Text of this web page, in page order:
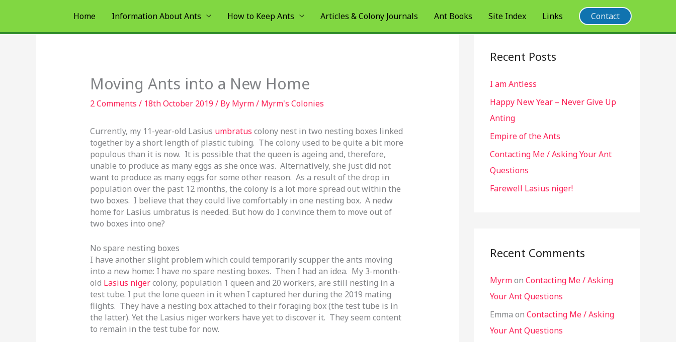
Home Information About Ants How to Keep Ants Articles & Colony Journals Ant Books Site Index Links Contact
Moving Ants into a New Home
2 Comments / 18th October 2019 / By Myrm/ Myrm's Colonies
Currently, my 11-year-old Lasius umbratus colony nest in two nesting boxes linked
together by a short length of plastic tubing. The colony used to be quite a bit more
populous than it is now. It is possible that the queen is ageing and, therefore,
unable to produce as many eggs as she once was. Alternatively, she just did not
want to produce as many eggs for some other reason. As a result of the drop in
population over the past 12 months, the colony is a lot more spread out within the
two boxes. I believe that they could live comfortably in one nesting box. A nedw
home for Lasius umbratus is needed. But how do I convince them to move out of
two boxes into one?
No spare nesting boxes
I have another slight problem which could temporarily scupper the ants moving
into a new home: I have no spare nesting boxes. Then I had an idea. My 3-month-
old Lasius nigercolony, population 1 queen and 20 workers, are still nesting in a
test tube. I put the lone queen in it when I captured her during the 2019 mating
flights. They have a nesting box attached to their foraging box (the test tube is in
the latter). Yet the Lasius niger workers have yet to discover it. They seem content
to remain in the test tube for now.
Recent Posts
I am Antless
Happy New Year – Never Give Up
Anting
Empire of the Ants
Contacting Me / Asking Your Ant
Questions
Farewell Lasius niger!
Recent Comments
Myrmon Contacting Me / Asking
Your Ant Questions
Emma on Contacting Me / Asking
Your Ant Questions